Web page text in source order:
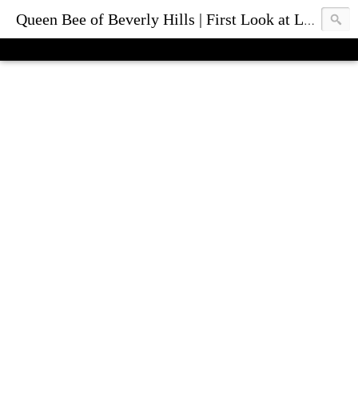
Queen Bee of Beverly Hills | First Look at Luxury Fashion Bags & Accessories | Blog